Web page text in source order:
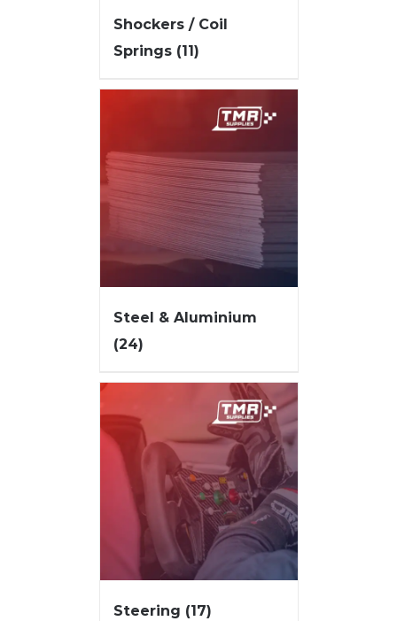
Shockers / Coil
Springs (11)
Steel & Aluminium
(24)
Steering (17)